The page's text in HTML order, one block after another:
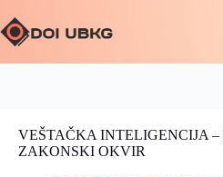
VEŠTAČKA INTELIGENCIJA
ZAKONSKI OKVIR